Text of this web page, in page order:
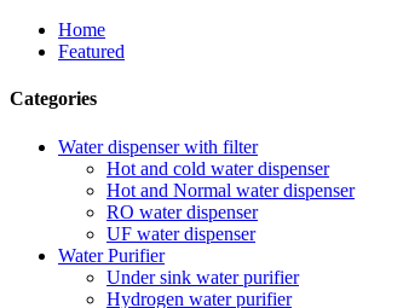
Home
Featured
Categories
Water dispenser with filter
Hot and cold water dispenser
Hot and Normal water dispenser
RO water dispenser
UF water dispenser
Water Purifier
Under sink water purifier
Hydrogen water purifier